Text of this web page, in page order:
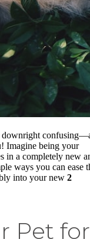
downright
Imagine being your
in a completely new
ways you can ease
into your new 2
Pet for